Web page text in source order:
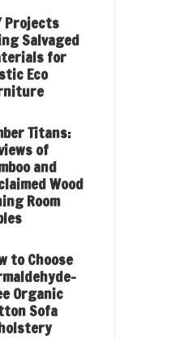
Projects
Salvaged
for
Eco
Titans:
of
and
Wood
Room
to Choose
Organic
Sofa